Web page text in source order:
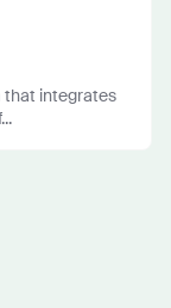
that integrates